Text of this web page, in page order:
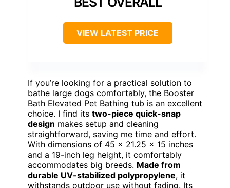
VIEW LATEST PRICE
If you’re looking for a practical solution to
bathe large dogs comfortably, the Booster
Bath Elevated Pet Bathing tub is an excellent
choice. I find its two-piece quick-snap
design makes setup and cleaning
straightforward, saving me time and effort.
With dimensions of 45 x 21.25 x 15 inches
and a 19-inch leg height, it comfortably
accommodates big breeds. Made from
durable UV-stabilized polypropylene, it
withstands outdoor use without fading. Its